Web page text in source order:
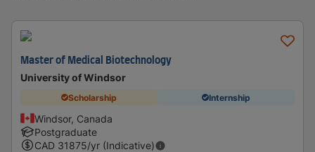
Master of Medical Biotechnology
University of Windsor
Scholarship Internship
Windsor, Canada
Postgraduate
CAD 31875/yr (Indicative)